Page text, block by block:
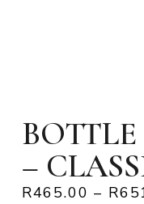
–
R465.00 – R